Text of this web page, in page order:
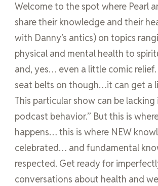
Welcome to the spot where Pearl
share their knowledge and their
with Danny’s antics) on topics
physical and mental health to
and, yes… even a little comic
seat belts on though…it can get a
This particular show can be lacking
podcast behavior.” But this is
happens… this is where NEW
celebrated… and fundamental
respected. Get ready for
conversations about health and